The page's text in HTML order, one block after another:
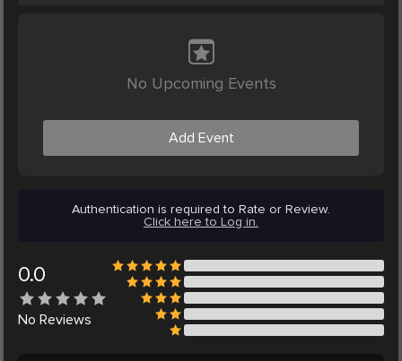
No Upcoming Events
Add Event
Authentication is required to Rate or Review.
Click here to Log in.
0.0
No Reviews